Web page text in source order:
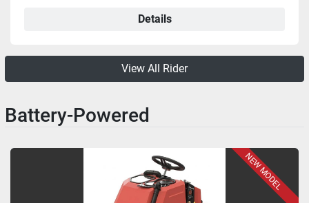
Details
View All Rider
Battery-Powered
NEW MODEL